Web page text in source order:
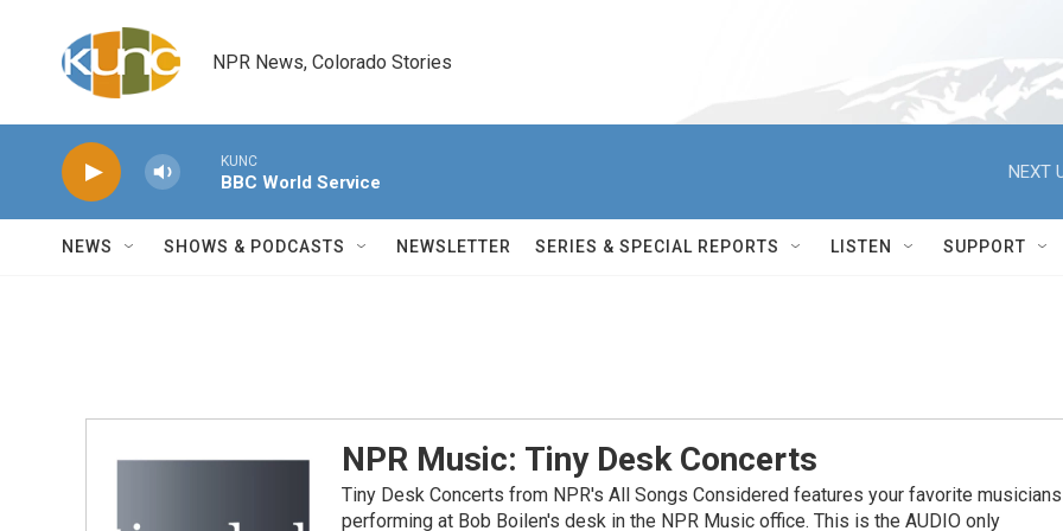
NPR News, Colorado Stories
KUNC
BBC World Service
NEXT
NEWS SHOWS & PODCASTS NEWSLETTER SERIES & SPECIAL REPORTS LISTEN SUPPORT
NPR Music: Tiny Desk Concerts
Tiny Desk Concerts from NPR's All Songs Considered features your favorite musicians
performing at Bob Boilen's desk in the NPR Music office. This is the AUDIO only